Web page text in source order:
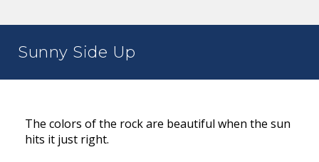
Sunny Side Up
The colors of the rock are beautiful when the sun
hits it just right.